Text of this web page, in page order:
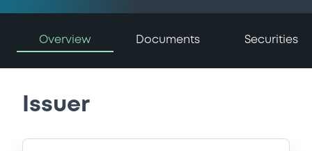
Overview Documents Securities
Issuer